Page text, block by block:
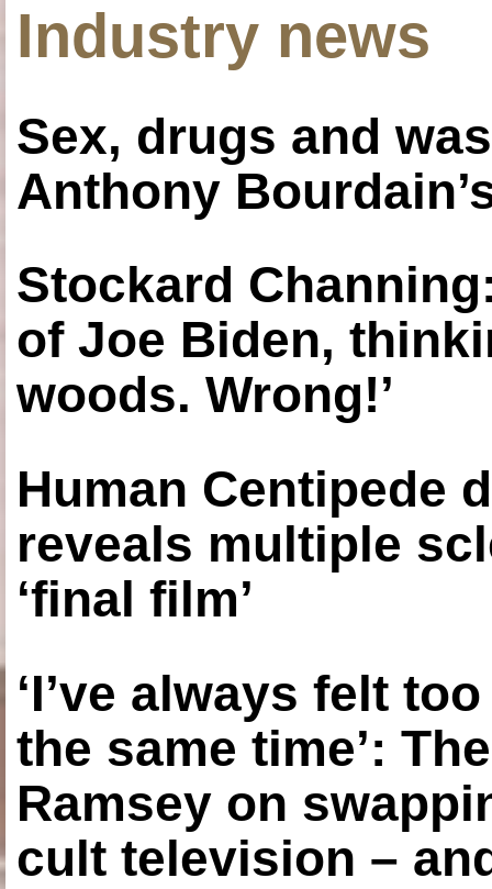
Industry news
Sex, drugs and
Anthony
Stockard
of Joe Biden,
woods. Wrong!’
Human Centipede
reveals multiple
‘final film’
‘I’ve always felt
the same time’:
Ramsey on
cult television –